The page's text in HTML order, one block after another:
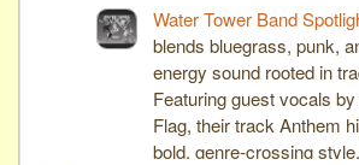
Water Tower Band
blends bluegrass, punk,
energy sound rooted in
Featuring guest vocals
Flag, their track Anthem
bold, genre-crossing style.